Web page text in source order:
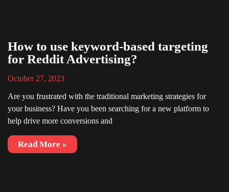
How to use keyword-based targeting
for Reddit Advertising?
October 27, 2023
Are you frustrated with the traditional marketing strategies for
your business? Have you been searching for a new platform to
help drive more conversions and
Read More »